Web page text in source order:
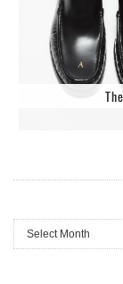
Archives